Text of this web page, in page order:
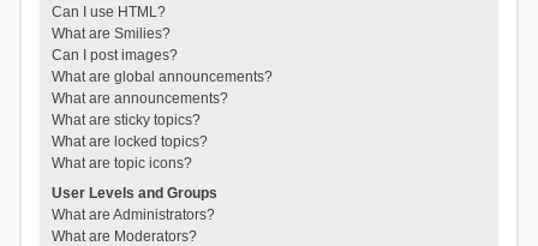
Can I use HTML?
What are Smilies?
Can I post images?
What are global announcements?
What are announcements?
What are sticky topics?
What are locked topics?
What are topic icons?
User Levels and Groups
What are Administrators?
What are Moderators?